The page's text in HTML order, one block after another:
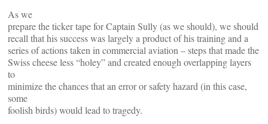
As we
prepare the ticker tape for Captain Sully (as we should), we should
recall that his success was largely a product of his training and a
series of actions taken in commercial aviation – steps that made the
Swiss cheese less “holey” and created enough overlapping layers
to
minimize the chances that an error or safety hazard (in this case,
some
foolish birds) would lead to tragedy.